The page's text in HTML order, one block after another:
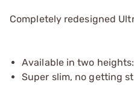
Completely redesigned
Available in two
Super slim, no getting